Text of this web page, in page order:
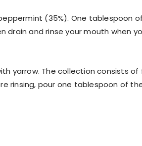
(35%). One tablespoon of
drain and rinse your mouth when
yarrow. The collection consists of
rinsing, pour one tablespoon of